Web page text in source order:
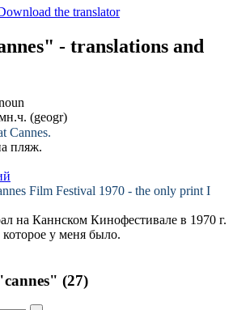
- translations and
(geogr)
Cannes.
пляж.
Film Festival 1970 - the only print I
на Каннском Кинофестивале в 1970 г.
у меня было.
(27)